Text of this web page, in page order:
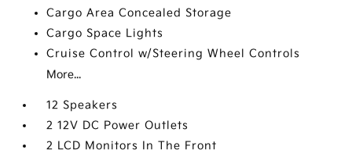
Cargo Area Concealed Storage
Cargo Space Lights
Cruise Control w/Steering Wheel Controls
More...
12 Speakers
2 12V DC Power Outlets
2 LCD Monitors In The Front